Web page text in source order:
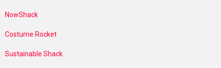
NowShack
Costume Rocket
Sustainable Shack